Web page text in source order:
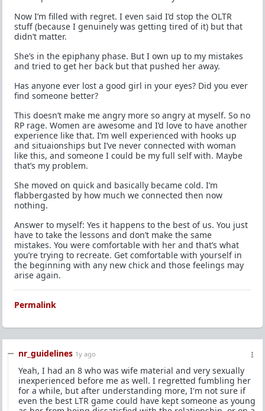
Now I’m filled with regret. I even said I’d stop the OLTR
stuff (because I genuinely was getting tired of it) but that
didn’t matter.
She’s in the epiphany phase. But I own up to my mistakes
and tried to get her back but that pushed her away.
Has anyone ever lost a good girl in your eyes? Did you ever
find someone better?
This doesn’t make me angry more so angry at myself. So no
RP rage. Women are awesome and I’d love to have another
experience like that. I’m well experienced with hooks up
and situaionships but I’ve never connected with woman
like this, and someone I could be my full self with. Maybe
that’s my problem.
She moved on quick and basically became cold. I’m
flabbergasted by how much we connected then now
nothing.
Answer to myself: Yes it happens to the best of us. You just
have to take the lessons and don’t make the same
mistakes. You were comfortable with her and that’s what
you’re trying to recreate. Get comfortable with yourself in
the beginning with any new chick and those feelings may
arise again.
Permalink
nr_guidelines 1y ago
Yeah, I had an 8 who was wife material and very sexually
inexperienced before me as well. I regretted fumbling her
for a while, but after understanding more, I'm not sure if
even the best LTR game could have kept someone as young